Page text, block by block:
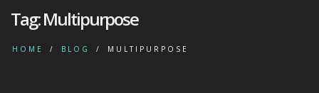
Tag:Multipurpose
HOME BLOG MULTIPURPOSE